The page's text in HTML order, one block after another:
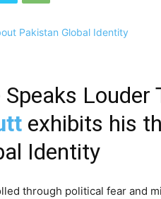
Louder
exhibits his
Identity
through political fear and